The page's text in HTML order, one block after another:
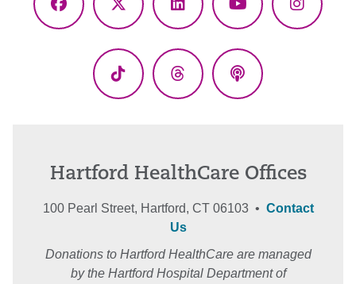
Facebook
X
LinkedInYouTube
TikTok ThreadsPodcasts
Hartford HealthCare Offices
100 Pearl Street, Hartford, CT 06103 • Contact
Us
Donations to Hartford HealthCare are managed
by the Hartford Hospital Department of